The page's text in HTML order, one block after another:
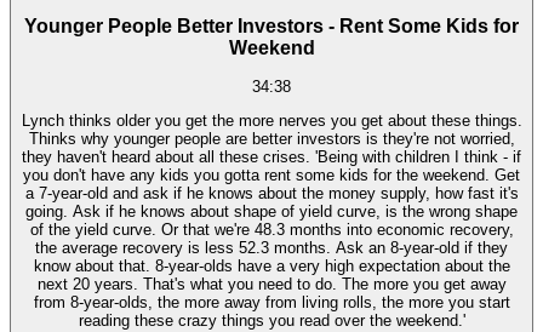
Younger People Better Investors - Rent Some Kids for
Weekend
34:38
Lynch thinks older you get the more nerves you get about these things.
Thinks why younger people are better investors is they're not worried,
they haven't heard about all these crises. 'Being with children I think - if
you don't have any kids you gotta rent some kids for the weekend. Get
a 7-year-old and ask if he knows about the money supply, how fast it's
going. Ask if he knows about shape of yield curve, is the wrong shape
of the yield curve. Or that we're 48.3 months into economic recovery,
the average recovery is less 52.3 months. Ask an 8-year-old if they
know about that. 8-year-olds have a very high expectation about the
next 20 years. That's what you need to do. The more you get away
from 8-year-olds, the more away from living rolls, the more you start
reading these crazy things you read over the weekend.'